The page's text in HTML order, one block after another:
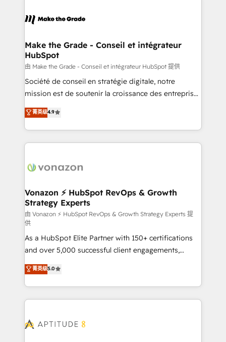
& logistique.
day one, our team takes the time to deeply
strategies that deliver impactful results. Our mission
is to empower you to unlock HubSpot’s full potential
—faster. Through expert training, unmatched
responsiveness, and ongoing support, we equip
your team to adopt new systems with confidence
customer engagement.
Make the Grade - Conseil et intégrateur
HubSpot
由 Make the Grade - Conseil et intégrateur HubSpot 提供
Société de conseil en stratégie digitale, notre
mission est de soutenir la croissance des entreprises
B2B à travers l’acquisition de nouveaux clients,
l'intégration CRM et le développement des revenus
auprès de vos comptes existants. En France et à
l'international, nous travaillons avec des ETI
delà d’une simple transformation digitale et des
➤ L’intégration de CRM et de méthodologie RevOps
pour aligner les équipes marketing, commerciales et
support client (data migration, synchronisation API,
audit et maintenance) ➤ La création de sites internet
de conversion qui transforment les visiteurs en
opportunités d'affaires ➤ La mise en place de
stratégies d'acquisition marketing (SEO, SEA,
inbound, automatisation marketing, ABM, IA,
emailing) Informations clés : - 10 ans d'expérience -
100+ intégrations CRM HubSpot réussies - 40
cumulées
菁英级4.9
Vonazon ⚡ HubSpot RevOps & Growth
Strategy Experts
由 Vonazon ⚡ HubSpot RevOps & Growth Strategy Experts 提
供
As a HubSpot Elite Partner with 150+ certifications
and over 5,000 successful client engagements,
Vonazon turns marketing complexity into
measurable, scalable growth. From onboarding to
enterprise-grade campaigns, our in-house team
builds scalable strategies that drive long-term
Seamless CRM, CMS, and automation setup •
菁英级5.0